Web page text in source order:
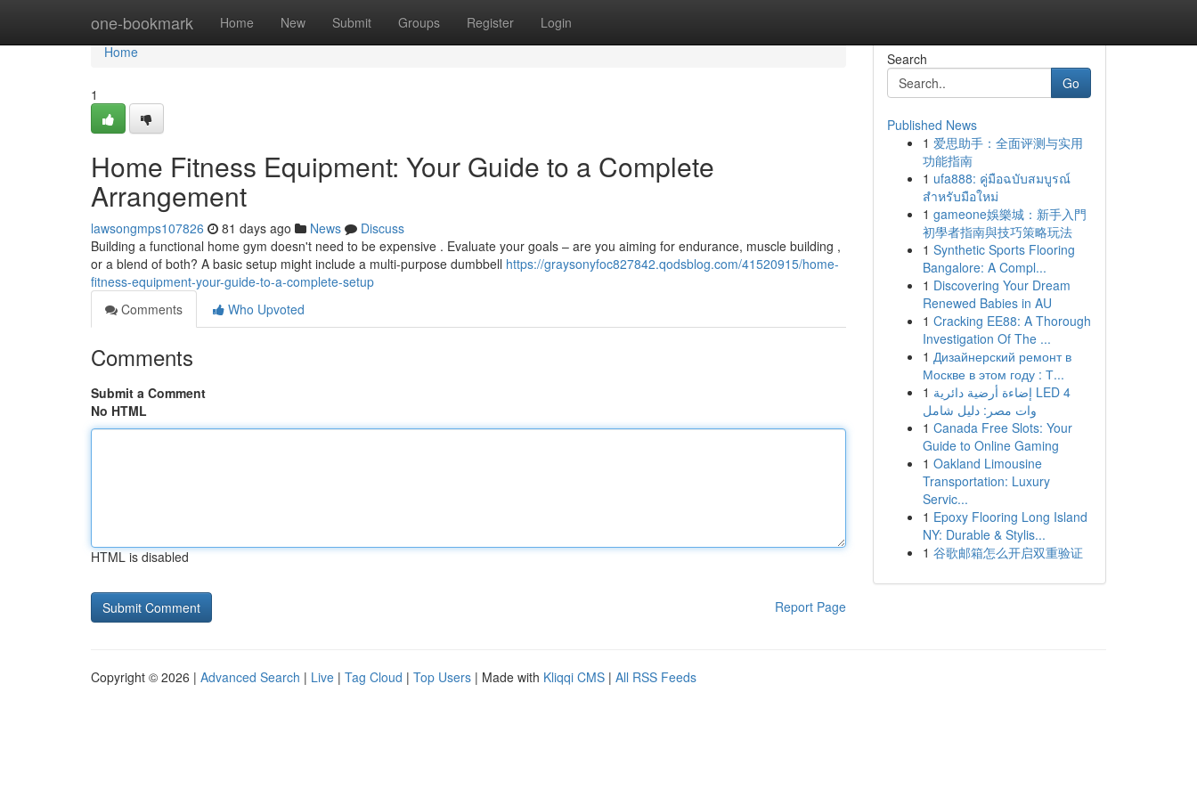
one-bookmark Home New Submit Groups Register Login
Home
Home
1
Home Fitness Equipment: Your Guide to a Complete
Arrangement
lawsongmps107826 81 days ago News
Discuss
Building a functional home gym doesn't need to be expensive . Evaluate your goals – are you aiming for endurance, muscle building ,
or a blend of both? A basic setup might include a multi-purpose dumbbell https://graysonyfoc827842.qodsblog.com/41520915/home-
fitness-equipment-your-guide-to-a-complete-setup
Comments
Who Upvoted
Comments
Submit a Comment
No HTML
HTML is disabled
Report Page
Search
Go
Published News
1 爱思助手：全面评测与实用
功能指南
1 ufa888: คู่มือฉบับสมบูรณ์
สำหรับมือใหม่
1 gameone娛樂城：新手入門
初學者指南與技巧策略玩法
1 Synthetic Sports Flooring
Bangalore: A Compl...
1 Discovering Your Dream
Renewed Babies in AU
1 Cracking EE88: A Thorough
Investigation Of The ...
1 Дизайнерский ремонт в
Москве в этом году : Т...
1 إضاءة أرضية دائرية LED 4
وات مصر: دليل شامل
1 Canada Free Slots: Your
Guide to Online Gaming
1 Oakland Limousine
Transportation: Luxury
Servic...
1 Epoxy Flooring Long Island
NY: Durable & Stylis...
1 谷歌邮箱怎么开启双重验证
Copyright © 2026 | Advanced Search | Live | Tag Cloud | Top Users | Made with Kliqqi CMS | All RSS Feeds